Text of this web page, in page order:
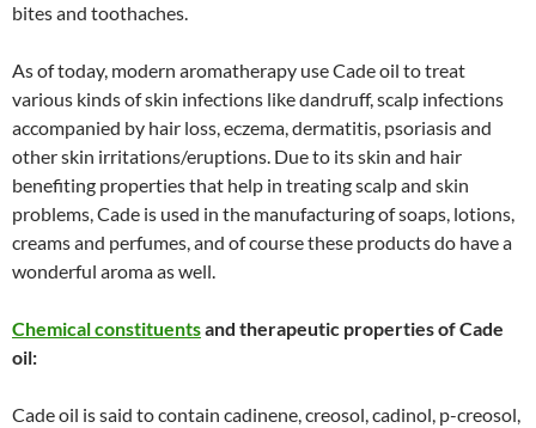
bites and toothaches.
As of today, modern aromatherapy use Cade oil to treat
various kinds of skin infections like dandruff, scalp infections
accompanied by hair loss, eczema, dermatitis, psoriasis and
other skin irritations/eruptions. Due to its skin and hair
benefiting properties that help in treating scalp and skin
problems, Cade is used in the manufacturing of soaps, lotions,
creams and perfumes, and of course these products do have a
wonderful aroma as well.
Chemical constituentsand therapeutic properties of Cade
oil:
Cade oil is said to contain cadinene, creosol, cadinol, p-creosol,